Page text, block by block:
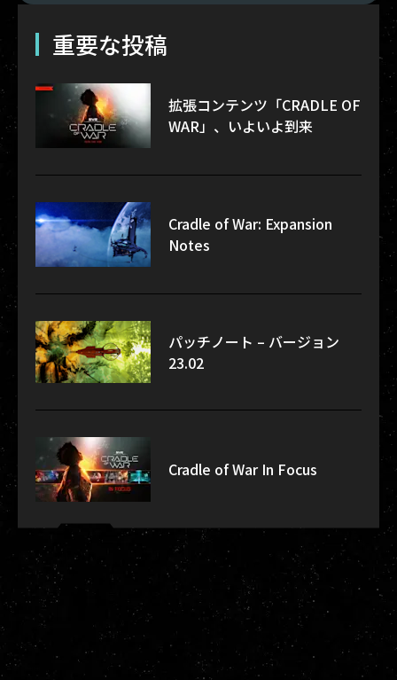
重要な投稿
拡張コンテンツ「CRADLE OF
WAR」、いよいよ到来
Cradle of War: Expansion
Notes
パッチノート – バージョン
23.02
Cradle of War In Focus